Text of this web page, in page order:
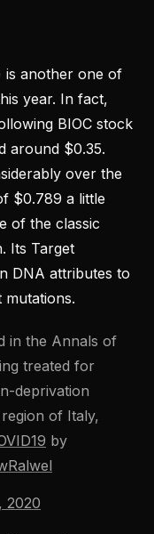
is another one of
year. In fact,
BIOC stock
around $0.35.
over the
$0.789 a little
of the classic
Its Target
DNA attributes to
in the Annals of
treated for
deprivation
of Italy,
by
2020